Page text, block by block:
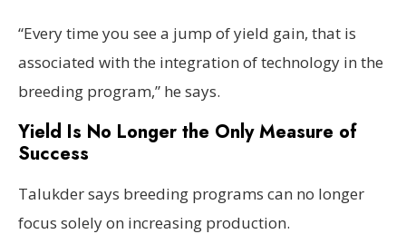
“Every time you see a jump of yield gain, that is
associated with the integration of technology in the
breeding program,” he says.
Yield Is No Longer the Only Measure of
Success
Talukder says breeding programs can no longer
focus solely on increasing production.